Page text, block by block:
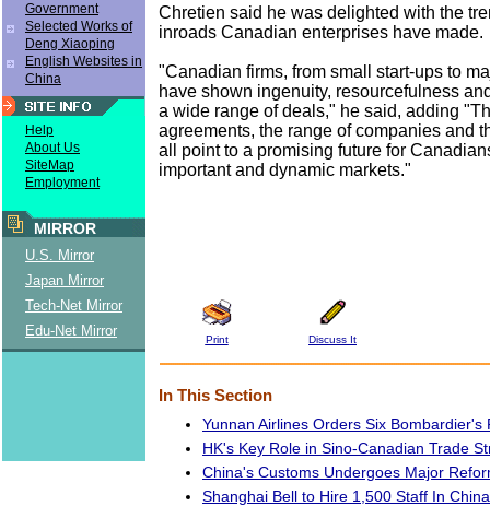
Government
Selected Works of
Deng Xiaoping
English Websites in
China
Help
About Us
SiteMap
Employment
MIRROR
U.S. Mirror
Japan Mirror
Tech-Net Mirror
Edu-Net Mirror
Chretien said he was delighted with the
inroads Canadian enterprises have made.
"Canadian firms, from small start-ups to
have shown ingenuity, resourcefulness
a wide range of deals," he said, adding
agreements, the range of companies and
all point to a promising future for
important and dynamic markets."
Print Discuss It
In This Section
Yunnan Airlines Orders Six Bombardier's
HK's Key Role in Sino-Canadian Trade
China's Customs Undergoes Major
Shanghai Bell to Hire 1,500 Staff In China